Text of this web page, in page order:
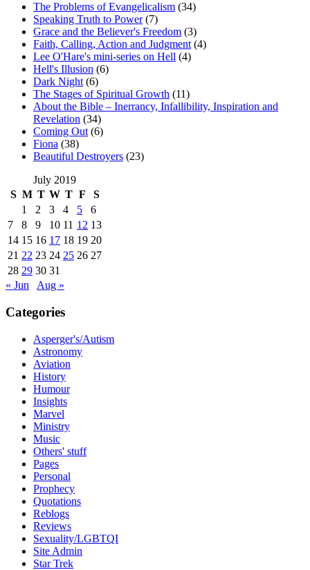
The Problems of Evangelicalism (34)
Speaking Truth to Power(7)
Grace and the Believer's Freedom (3)
Faith, Calling, Action and Judgment (4)
Lee O'Hare's mini-series on Hell (4)
Hell's Illusion (6)
Dark Night (6)
The Stages of Spiritual Growth (11)
About the Bible – Inerrancy, Infallibility, Inspiration and
Revelation (34)
Coming Out (6)
Fiona (38)
Beautiful Destroyers (23)
July 2019
S M T W T F
S
1
2 3 4 5
6
7
8 9 10 11 12 13
14 15 16 17 18 19 20
21 22 23 24 25 26 27
28 29 30 31
« Jun
Aug »
Categories
Asperger's/Autism
Astronomy
Aviation
History
Humour
Insights
Marvel
Ministry
Music
Others' stuff
Pages
Personal
Prophecy
Quotations
Reblogs
Reviews
Sexuality/LGBTQI
Site Admin
Star Trek